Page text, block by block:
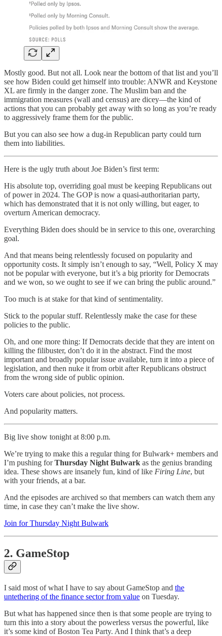
Mostly good. But not all. Look near the bottom of that list and you’ll
see how Biden could get himself into trouble: ANWR and Keystone
XL are firmly in the danger zone. The Muslim ban and the
immigration measures (wall and census) are dicey—the kind of
actions that you can probably get away with so long as you’re ready
to aggressively frame them for the public.
But you can also see how a dug-in Republican party could turn
them into liabilities.
Here is the ugly truth about Joe Biden’s first term:
His absolute top, overriding goal must be keeping Republicans out
of power in 2024. The GOP is now a quasi-authoritarian party,
which has demonstrated that it is not only willing, but eager, to
overturn American democracy.
Everything Biden does should be in service to this one, overarching
goal.
And that means being relentlessly focused on popularity and
opportunity costs. It simply isn’t enough to say, “Well, Policy X may
not be popular with everyone, but it’s a big priority for Democrats
and we won, so we ought to see if we can bring the public around.”
Too much is at stake for that kind of sentimentality.
Stick to the popular stuff. Relentlessly make the case for these
policies to the public.
Oh, and one more thing: If Democrats decide that they are intent on
killing the filibuster, don’t do it in the abstract. Find the most
important and broadly popular issue available, turn it into a piece of
legislation, and then nuke it from orbit after Republicans obstruct
from the wrong side of public opinion.
Voters care about policies, not process.
And popularity matters.
Big live show tonight at 8:00 p.m.
We’re trying to make this a regular thing for Bulwark+ members and
I’m pushing forThursday Night Bulwark as the genius branding
idea. These shows are insanely fun, kind of like Firing Line, but
with your friends, at a bar.
And the episodes are archived so that members can watch them any
time, in case they can’t make the live show.
Join for Thursday Night Bulwark
2. GameStop
I said most of what I have to say about GameStop and the
untethering of the finance sector from value on Tuesday.
But what has happened since then is that some people are trying to
turn this into a story about the powerless versus the powerful, like
it’s some kind of Boston Tea Party. And I think that’s a deep